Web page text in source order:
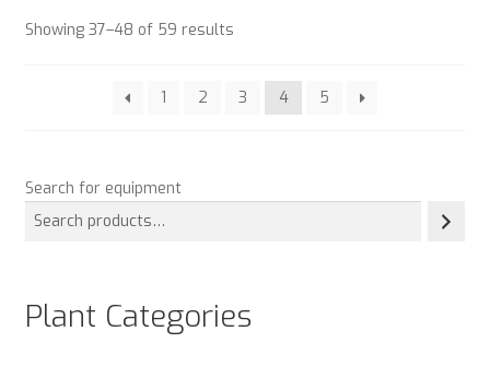
Showing 37–48 of 59 results
1 2 3 4 5
Search for equipment
Plant Categories